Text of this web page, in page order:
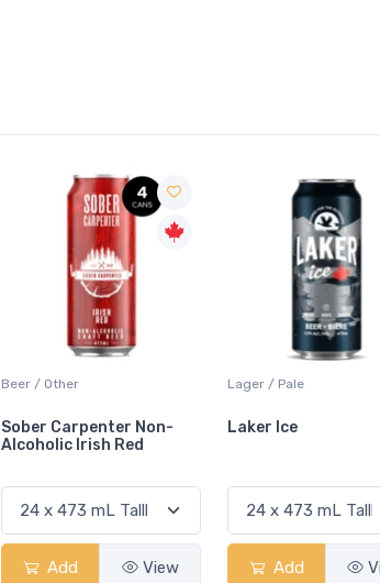
Beer / Other
Sober Carpenter Non-
Alcoholic Irish Red
Add View
Lager / Pale
Laker Ice
Add